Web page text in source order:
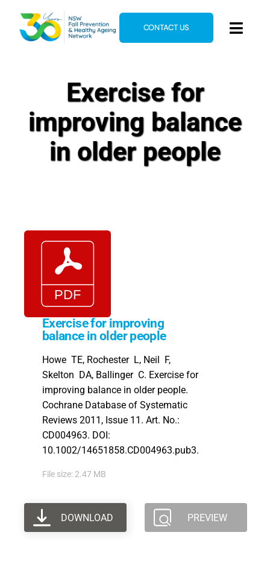
content
News & Events
Resources
CONTACT US
Exercise for
improving balance
in older people
Exercise for improving
balance in older people
Howe TE, Rochester L, Neil F,
Skelton DA, Ballinger C. Exercise for
improving balance in older people.
Cochrane Database of Systematic
Reviews 2011, Issue 11. Art. No.:
CD004963. DOI:
10.1002/14651858.CD004963.pub3.
File size: 2.47 MB
DOWNLOAD PREVIEW